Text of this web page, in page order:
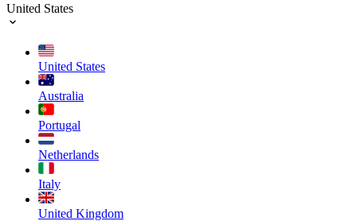
United States
United States
Australia
Portugal
Netherlands
Italy
United Kingdom